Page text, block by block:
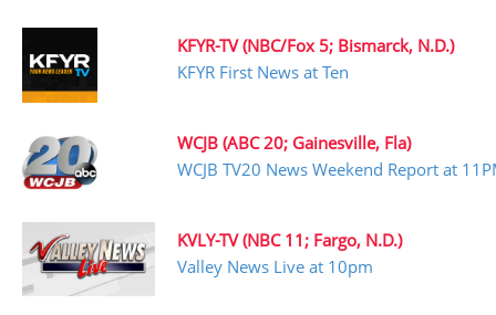
KFYR-TV (NBC/Fox 5; Bismarck, N.D.)
KFYR First News at Ten
WCJB (ABC 20; Gainesville, Fla)
WCJB TV20 News Weekend Report at
KVLY-TV (NBC 11; Fargo, N.D.)
Valley News Live at 10pm